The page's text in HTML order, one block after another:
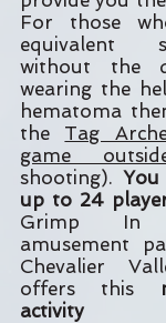
For those
equivalent
without the
wearing the
hematoma
the Tag
game
shooting).
up to 24
Grimp In
amusement
Chevalier
offers this
activity